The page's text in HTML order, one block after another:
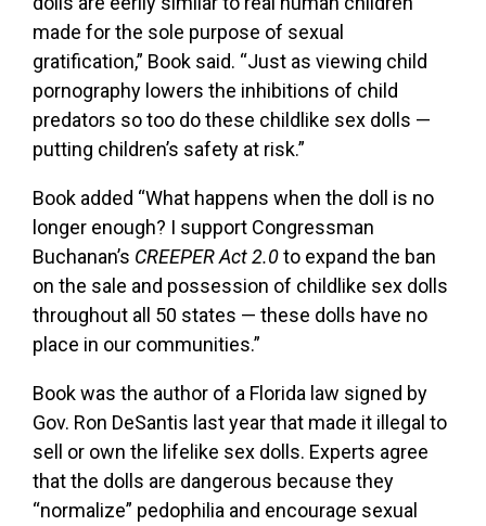
made for the sole purpose of sexual
gratification,” Book said. “Just as viewing child
pornography lowers the inhibitions of child
predators so too do these childlike sex dolls —
putting children’s safety at risk.”
Book added “What happens when the doll is no
longer enough? I support Congressman
Buchanan’s CREEPER Act 2.0to expand the ban
on the sale and possession of childlike sex dolls
throughout all 50 states — these dolls have no
place in our communities.”
Book was the author of a Florida law signed by
Gov. Ron DeSantis last year that made it illegal to
sell or own the lifelike sex dolls. Experts agree
that the dolls are dangerous because they
“normalize” pedophilia and encourage sexual